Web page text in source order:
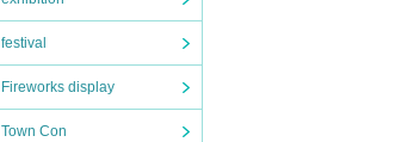
festival
Fireworks display
Town Con